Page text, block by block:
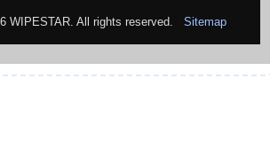
WIPESTAR. All rights reserved. Sitemap